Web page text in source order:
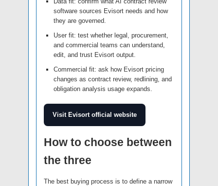
software sources Evisort needs and how
they are governed.
User fit: test whether legal, procurement,
and commercial teams can understand,
edit, and trust Evisort output.
Commercial fit: ask how Evisort pricing
changes as contract review, redlining, and
obligation analysis usage expands.
Visit Evisort official website
How to choose between
the three
The best buying process is to define a narrow